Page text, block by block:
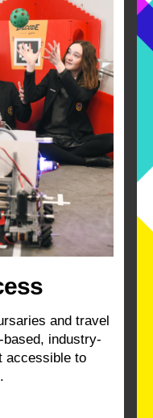
and travel
industry-
accessible to